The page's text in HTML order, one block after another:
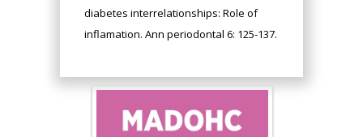
diabetes interrelationships: Role of
inflamation. Ann periodontal 6: 125-137.